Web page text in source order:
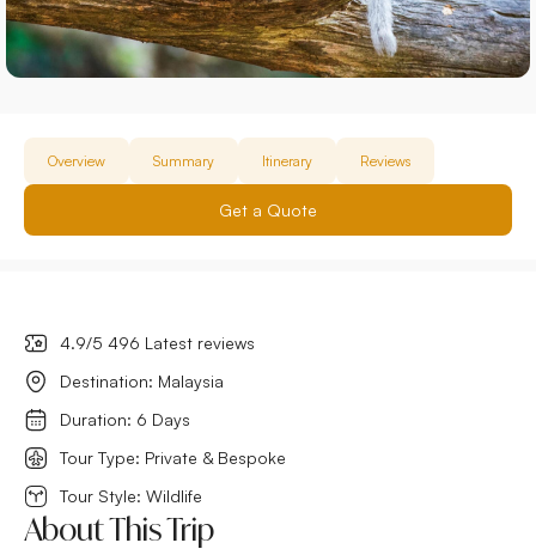
Overview Summary Itinerary Reviews
Get a Quote
4.9/5 496 Latest reviews
Destination: Malaysia
Duration: 6 Days
Tour Type: Private & Bespoke
Tour Style: Wildlife
About This Trip